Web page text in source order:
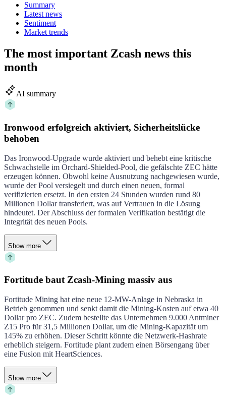
Summary
Latest news
Sentiment
Market trends
The most important Zcash news this
month
AI summary
Ironwood erfolgreich aktiviert, Sicherheitslücke
behoben
Das Ironwood-Upgrade wurde aktiviert und behebt eine kritische
Schwachstelle im Orchard-Shielded-Pool, die gefälschte ZEC hätte
erzeugen können. Obwohl keine Ausnutzung nachgewiesen wurde,
wurde der Pool versiegelt und durch einen neuen, formal
verifizierten ersetzt. In den ersten 24 Stunden wurden rund 80
Millionen Dollar transferiert, was auf Vertrauen in die Lösung
hindeutet. Der Abschluss der formalen Verifikation bestätigt die
Integrität des neuen Pools.
Show more
Fortitude baut Zcash-Mining massiv aus
Fortitude Mining hat eine neue 12-MW-Anlage in Nebraska in
Betrieb genommen und senkt damit die Mining-Kosten auf etwa 40
Dollar pro ZEC. Zudem bestellte das Unternehmen 9.000 Antminer
Z15 Pro für 31,5 Millionen Dollar, um die Mining-Kapazität um
145% zu erhöhen. Dieser Schritt könnte die Netzwerk-Hashrate
erheblich steigern. Fortitude plant zudem einen Börsengang über
eine Fusion mit HeartSciences.
Show more